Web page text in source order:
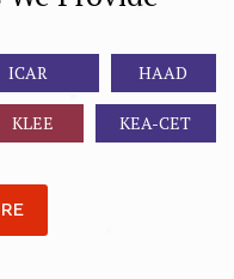
ICAR HAAD
KLEE KEA-CET